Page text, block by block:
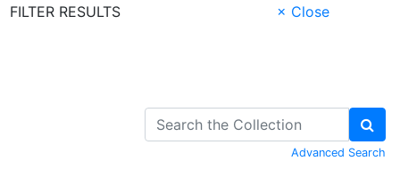
FILTER RESULTS
× Close
Advanced Search